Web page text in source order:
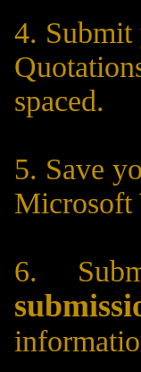
4.
spaced.
5. Save
Microsoft
6.